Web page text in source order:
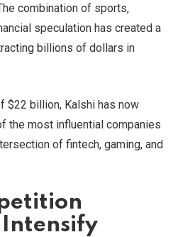
combination of sports,
speculation has created a
billions of dollars in
$22 billion, Kalshi has now
the most influential companies
of fintech, gaming, and
Intensify